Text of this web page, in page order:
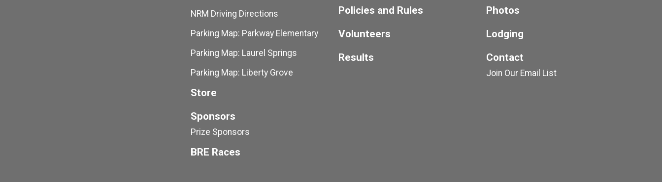
NRM Driving Directions
Parking Map: Parkway Elementary
Parking Map: Laurel Springs
Parking Map: Liberty Grove
Store
Sponsors
Prize Sponsors
BRE Races
Policies and Rules
Volunteers
Results
Photos
Lodging
Contact
Join Our Email List